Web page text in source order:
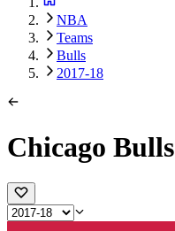
NBA
Teams
Bulls
2017-18
Chicago Bulls